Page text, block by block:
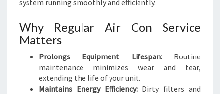
system running smoothly and efficiently.
Why Regular Air Con Service
Matters
Prolongs Equipment Lifespan:Routine
maintenance minimizes wear and tear,
extending the life of your unit.
Maintains Energy Efficiency: Dirty filters and